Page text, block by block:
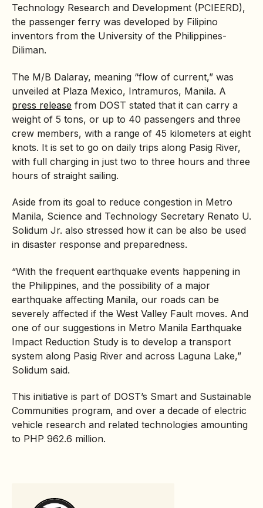
Technology Research and Development (PCIEERD),
the passenger ferry was developed by Filipino
inventors from the University of the Philippines-
Diliman.
The M/B Dalaray, meaning “flow of current,” was
unveiled at Plaza Mexico, Intramuros, Manila. A
press release from DOST stated that it can carry a
weight of 5 tons, or up to 40 passengers and three
crew members, with a range of 45 kilometers at eight
knots. It is set to go on daily trips along Pasig River,
with full charging in just two to three hours and three
hours of straight sailing.
Aside from its goal to reduce congestion in Metro
Manila, Science and Technology Secretary Renato U.
Solidum Jr. also stressed how it can be also be used
in disaster response and preparedness.
“With the frequent earthquake events happening in
the Philippines, and the possibility of a major
earthquake affecting Manila, our roads can be
severely affected if the West Valley Fault moves. And
one of our suggestions in Metro Manila Earthquake
Impact Reduction Study is to develop a transport
system along Pasig River and across Laguna Lake,”
Solidum said.
This initiative is part of DOST’s Smart and Sustainable
Communities program, and over a decade of electric
vehicle research and related technologies amounting
to PHP 962.6 million.